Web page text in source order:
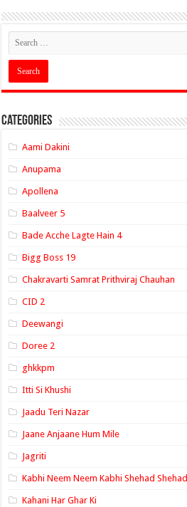
Categories
Aami Dakini
Anupama
Apollena
Baalveer 5
Bade Acche Lagte Hain 4
Bigg Boss 19
Chakravarti Samrat Prithviraj Chauhan
CID 2
Deewangi
Doree 2
ghkkpm
Itti Si Khushi
Jaadu Teri Nazar
Jaane Anjaane Hum Mile
Jagriti
Kabhi Neem Neem Kabhi Shehad Shehad
Kahani Har Ghar Ki